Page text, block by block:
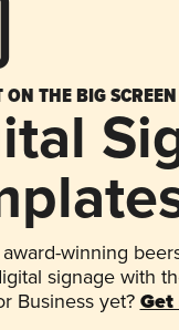
THE BIG SCREEN
winning
signage with
Business yet?